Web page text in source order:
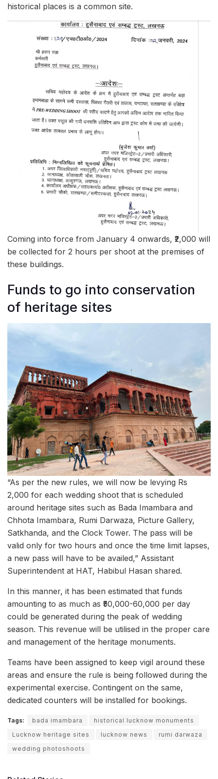
historical places is a common site.
Coming into force from January 4 onwards, ₹2,000 will
be collected for 2 hours per shoot at the premises of
these buildings.
Funds to go into conservation
of heritage sites
“As per the new rules, we will now be levying Rs
2,000 for each wedding shoot that is scheduled
around heritage sites such as Bada Imambara and
Chhota Imambara, Rumi Darwaza, Picture Gallery,
Satkhanda, and the Clock Tower. The pass will be
valid only for two hours and once the time limit lapses,
a new pass will have to be availed,” Assistant
Superintendent at HAT, Habibul Hasan shared.
In this manner, it has been estimated that funds
amounting to as much as ₹50,000-60,000 per day
could be generated during the peak of wedding
season. This revenue will be utilised in the proper care
and management of the heritage monuments.
Teams have been assigned to keep vigil around these
areas and ensure the rule is being followed during the
experimental exercise. Contingent on the same,
dedicated counters will be installed for bookings.
Tags: bada imambara
historical lucknow monuments
Lucknow heritage sites
lucknow news
rumi darwaza
wedding photoshoots